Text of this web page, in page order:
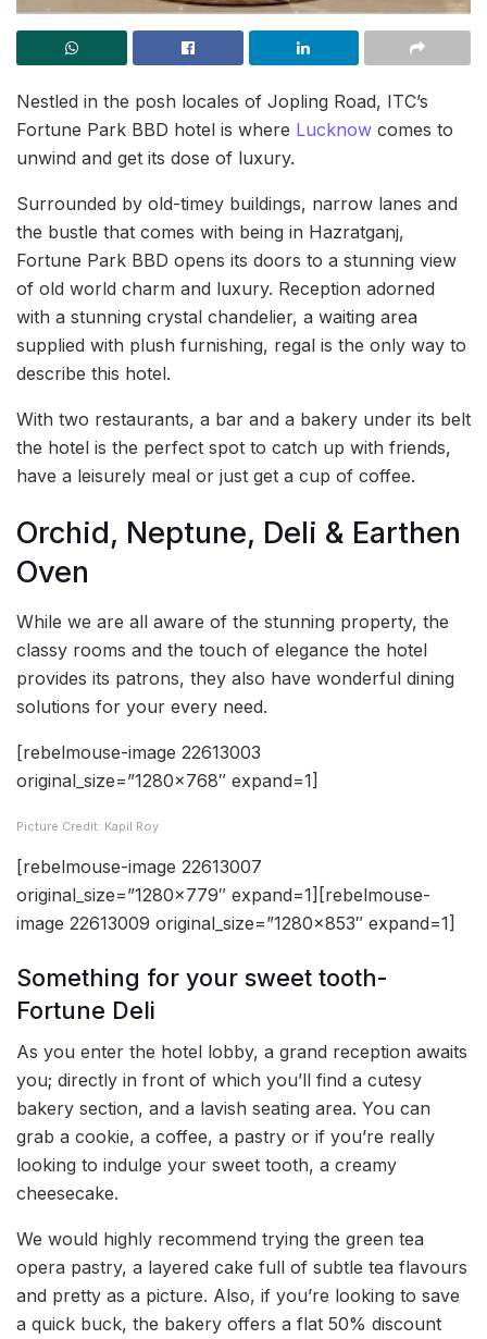
Nestled in the posh locales of Jopling Road, ITC’s
Fortune Park BBD hotel is where Lucknow comes to
unwind and get its dose of luxury.
Surrounded by old-timey buildings, narrow lanes and
the bustle that comes with being in Hazratganj,
Fortune Park BBD opens its doors to a stunning view
of old world charm and luxury. Reception adorned
with a stunning crystal chandelier, a waiting area
supplied with plush furnishing, regal is the only way to
describe this hotel.
With two restaurants, a bar and a bakery under its belt
the hotel is the perfect spot to catch up with friends,
have a leisurely meal or just get a cup of coffee.
Orchid, Neptune, Deli & Earthen
Oven
While we are all aware of the stunning property, the
classy rooms and the touch of elegance the hotel
provides its patrons, they also have wonderful dining
solutions for your every need.
[rebelmouse-image 22613003
original_size=”1280×768″ expand=1]
Picture Credit: Kapil Roy
[rebelmouse-image 22613007
original_size=”1280×779″ expand=1][rebelmouse-
image 22613009 original_size=”1280×853″ expand=1]
Something for your sweet tooth-
Fortune Deli
As you enter the hotel lobby, a grand reception awaits
you; directly in front of which you’ll find a cutesy
bakery section, and a lavish seating area. You can
grab a cookie, a coffee, a pastry or if you’re really
looking to indulge your sweet tooth, a creamy
cheesecake.
We would highly recommend trying the green tea
opera pastry, a layered cake full of subtle tea flavours
and pretty as a picture. Also, if you’re looking to save
a quick buck, the bakery offers a flat 50% discount